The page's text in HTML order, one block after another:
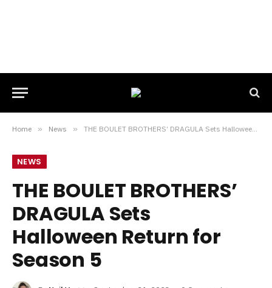
Home » News » THE BOULET BROTHERS’ DRAGULA Sets Halloween Return for Season 5
NEWS
THE BOULET BROTHERS’
DRAGULA Sets
Halloween Return for
Season 5